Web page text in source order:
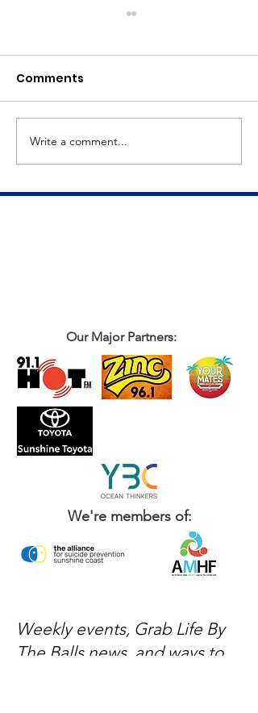
The Big Tuna Project
Comments
Write a comment...
Our Major Partners:
We're members of:
Weekly events, Grab Life By
The Balls news, and ways to